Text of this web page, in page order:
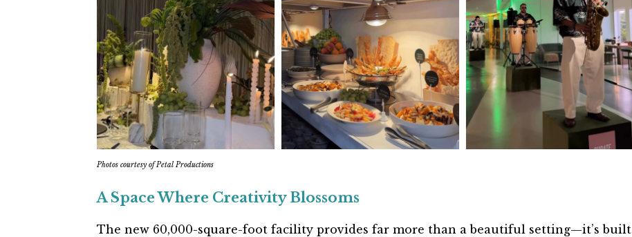
Photos courtesy of Petal Productions
A Space Where Creativity Blossoms
The new 60,000-square-foot facility provides far more than a beautiful setting—it’s built